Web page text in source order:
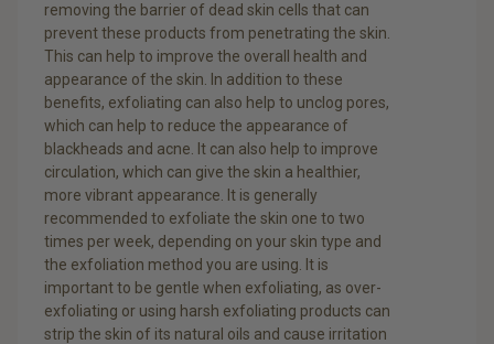
removing the barrier of dead skin cells that can
prevent these products from penetrating the skin.
This can help to improve the overall health and
appearance of the skin. In addition to these
benefits, exfoliating can also help to unclog pores,
which can help to reduce the appearance of
blackheads and acne. It can also help to improve
circulation, which can give the skin a healthier,
more vibrant appearance. It is generally
recommended to exfoliate the skin one to two
times per week, depending on your skin type and
the exfoliation method you are using. It is
important to be gentle when exfoliating, as over-
exfoliating or using harsh exfoliating products can
strip the skin of its natural oils and cause irritation